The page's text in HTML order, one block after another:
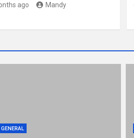
ago Mandy
GENERAL